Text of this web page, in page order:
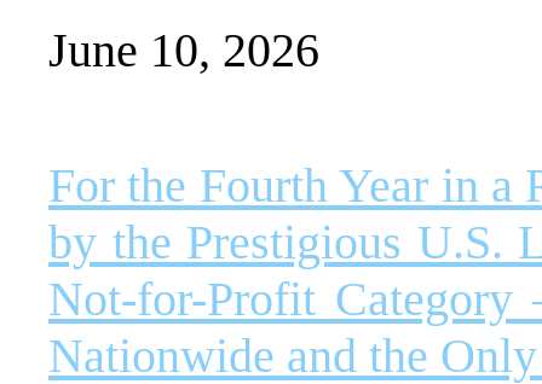
June 10, 2026
For the Fourth Year in a
by the Prestigious U.S.
Not-for-Profit
Nationwide and the